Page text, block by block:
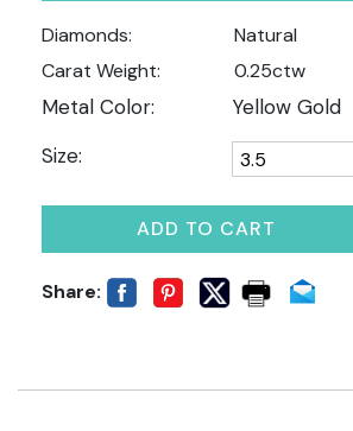
Diamonds:
Natural
Carat Weight:
0.25ctw
Metal Color:
Yellow Gold
Size:
ADD TO CART
Share: